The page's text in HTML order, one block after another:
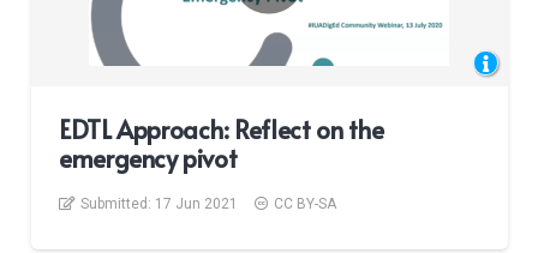
EDTL Approach: Reflect on the
emergency pivot
Submitted: 17 Jun 2021 CC BY-SA